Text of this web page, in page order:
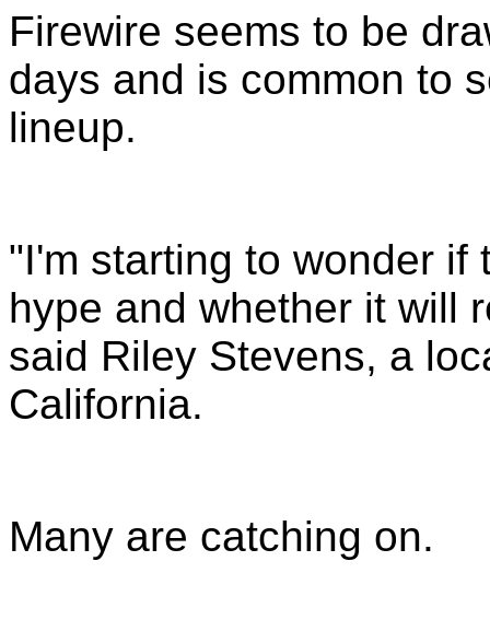
Firewire seems to be
days and is common to
lineup.
"I'm starting to wonder if
hype and whether it will
said Riley Stevens, a
California.
Many are catching on.